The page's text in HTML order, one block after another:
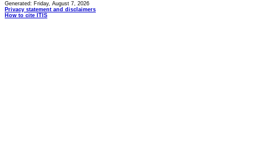
Generated: Friday, August 7, 2026
Privacy statement and disclaimers
How to cite ITIS